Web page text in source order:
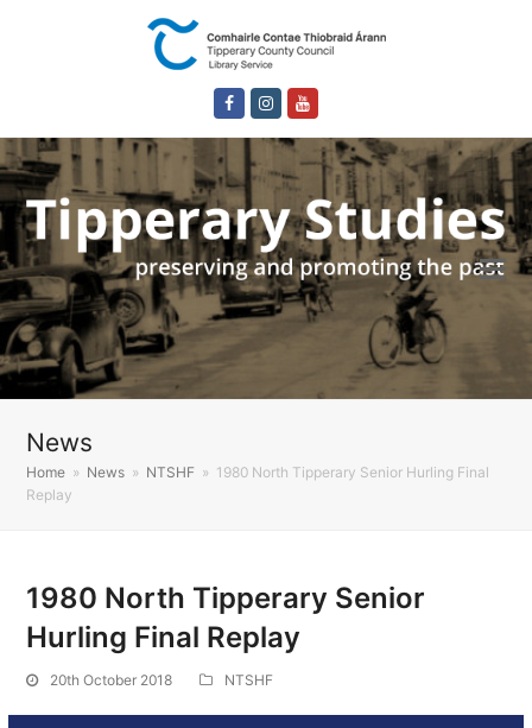
FacebookInstagram
News
Home » News » NTSHF » 1980 North Tipperary Senior Hurling Final
Replay
1980 North Tipperary Senior
Hurling Final Replay
20th October 2018 NTSHF